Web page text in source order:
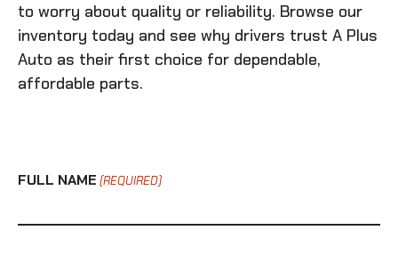
to worry about quality or reliability. Browse our
inventory today and see why drivers trust A Plus
Auto as their first choice for dependable,
affordable parts.
FULL NAME (REQUIRED)